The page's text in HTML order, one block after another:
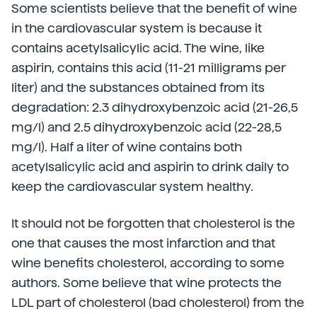
Some scientists believe that the benefit of wine
in the cardiovascular system is because it
contains acetylsalicylic acid. The wine, like
aspirin, contains this acid (11-21 milligrams per
liter) and the substances obtained from its
degradation: 2.3 dihydroxybenzoic acid (21-26,5
mg/l) and 2.5 dihydroxybenzoic acid (22-28,5
mg/l). Half a liter of wine contains both
acetylsalicylic acid and aspirin to drink daily to
keep the cardiovascular system healthy.
It should not be forgotten that cholesterol is the
one that causes the most infarction and that
wine benefits cholesterol, according to some
authors. Some believe that wine protects the
LDL part of cholesterol (bad cholesterol) from the